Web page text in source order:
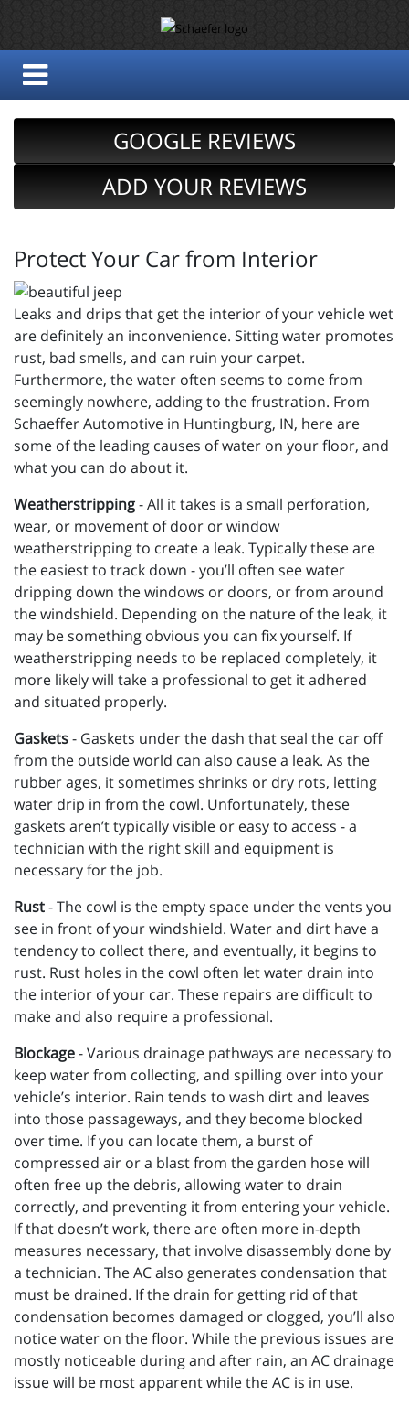
GOOGLE REVIEWS
ADD YOUR REVIEWS
Protect Your Car from Interior
Leaks and drips that get the interior of your vehicle wet
are definitely an inconvenience. Sitting water promotes
rust, bad smells, and can ruin your carpet.
Furthermore, the water often seems to come from
seemingly nowhere, adding to the frustration. From
Schaeffer Automotive in Huntingburg, IN, here are
some of the leading causes of water on your floor, and
what you can do about it.
Weatherstripping- All it takes is a small perforation,
wear, or movement of door or window
weatherstripping to create a leak. Typically these are
the easiest to track down - you’ll often see water
dripping down the windows or doors, or from around
the windshield. Depending on the nature of the leak, it
may be something obvious you can fix yourself. If
weatherstripping needs to be replaced completely, it
more likely will take a professional to get it adhered
and situated properly.
Gaskets- Gaskets under the dash that seal the car off
from the outside world can also cause a leak. As the
rubber ages, it sometimes shrinks or dry rots, letting
water drip in from the cowl. Unfortunately, these
gaskets aren’t typically visible or easy to access - a
technician with the right skill and equipment is
necessary for the job.
Rust- The cowl is the empty space under the vents you
see in front of your windshield. Water and dirt have a
tendency to collect there, and eventually, it begins to
rust. Rust holes in the cowl often let water drain into
the interior of your car. These repairs are difficult to
make and also require a professional.
Blockage- Various drainage pathways are necessary to
keep water from collecting, and spilling over into your
vehicle’s interior. Rain tends to wash dirt and leaves
into those passageways, and they become blocked
over time. If you can locate them, a burst of
compressed air or a blast from the garden hose will
often free up the debris, allowing water to drain
correctly, and preventing it from entering your vehicle.
If that doesn’t work, there are often more in-depth
measures necessary, that involve disassembly done by
a technician. The AC also generates condensation that
must be drained. If the drain for getting rid of that
condensation becomes damaged or clogged, you’ll also
notice water on the floor. While the previous issues are
mostly noticeable during and after rain, an AC drainage
issue will be most apparent while the AC is in use.